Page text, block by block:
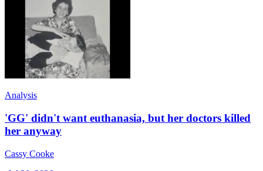
Analysis
'GG' didn't want euthanasia, but her doctors killed
her anyway
Cassy Cooke